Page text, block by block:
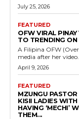
July 25, 2026
FEATURED
OFW VIRAL
TO TRENDING
A Filipina OFW
media after her video...
April 9, 2026
FEATURED
MZUNGU
KISII LADIES
HAVING ‘MECHI’
THEM...